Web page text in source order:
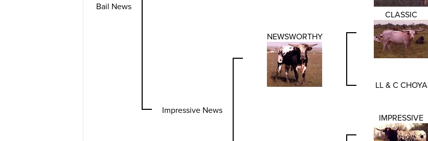
Bail News
Impressive News
NEWSWORTHY
CLASSIC
LL & C CHOYA
IMPRESSIVE